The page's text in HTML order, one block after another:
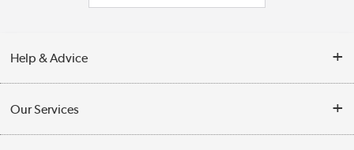
Help & Advice
Collection Points
Our Services